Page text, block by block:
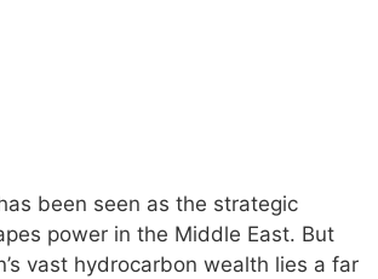
been seen as the strategic
power in the Middle East. But
vast hydrocarbon wealth lies a far